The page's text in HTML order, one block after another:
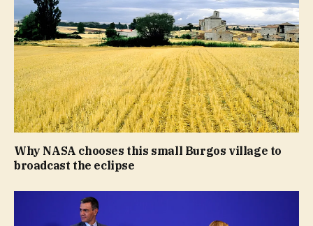
Why NASA chooses this small Burgos village to
broadcast the eclipse